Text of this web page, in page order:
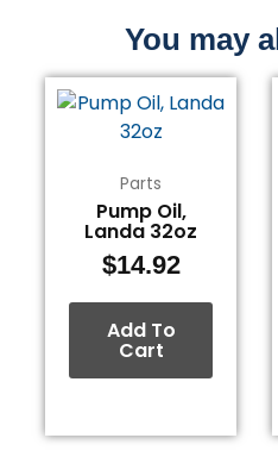
You may
Parts
Pump Oil,
Landa 32oz
$14.92
Add To
Cart